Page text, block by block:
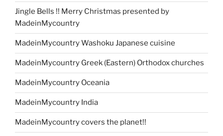
Jingle Bells !! Merry Christmas presented by
MadeinMycountry
MadeinMycountry Washoku Japanese cuisine
MadeinMycountry Greek (Eastern) Orthodox churches
MadeinMycountry Oceania
MadeinMycountry India
MadeinMycountry covers the planet!!